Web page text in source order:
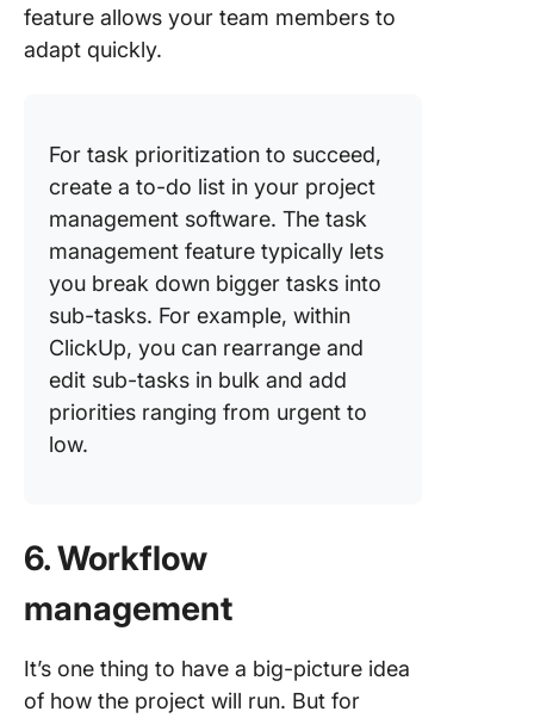
feature allows your team members to
adapt quickly.
For task prioritization to succeed,
create a to-do list in your project
management software. The task
management feature typically lets
you break down bigger tasks into
sub-tasks. For example, within
ClickUp, you can rearrange and
edit sub-tasks in bulk and add
priorities ranging from urgent to
low.
6. Workflow
management
It’s one thing to have a big-picture idea
of how the project will run. But for